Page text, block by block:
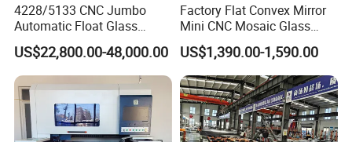
4228/5133 CNC Jumbo
Automatic Float Glass
Cutting Machine Processing
Small Picosecond Laser
Tempered Laminated Cut
Robot Edge Loading
Machine
US$22,800.00-48,000.00
Factory Flat Convex Mirror
Mini CNC Mosaic Glass
Rearview Mirror Cutting
Machine
US$1,390.00-1,590.00